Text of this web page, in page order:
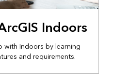
Indoors
with Indoors by learning
and requirements.